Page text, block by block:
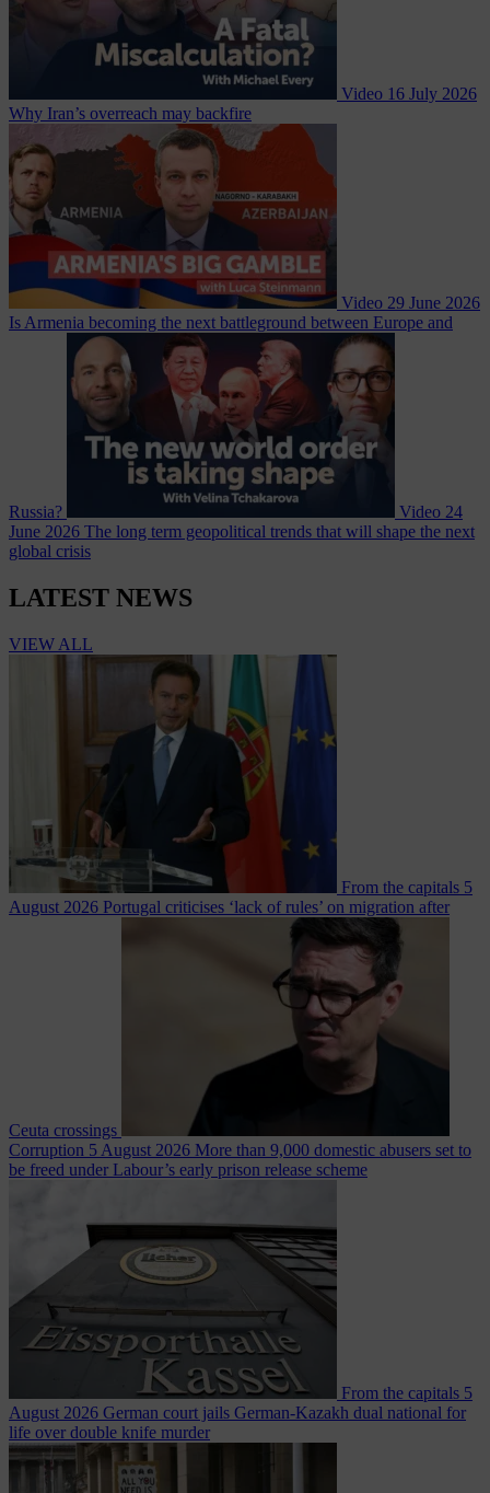
Video 16 July 2026
Why Iran’s overreach may backfire
Video 29 June 2026
Is Armenia becoming the next battleground between Europe and
Russia? Video 24
June 2026 The long term geopolitical trends that will shape the next
global crisis
LATEST NEWS
VIEW ALL
From the capitals 5
August 2026 Portugal criticises ‘lack of rules’ on migration after
Ceuta crossings
Corruption 5 August 2026 More than 9,000 domestic abusers set to
be freed under Labour’s early prison release scheme
From the capitals 5
August 2026 German court jails German-Kazakh dual national for
life over double knife murder